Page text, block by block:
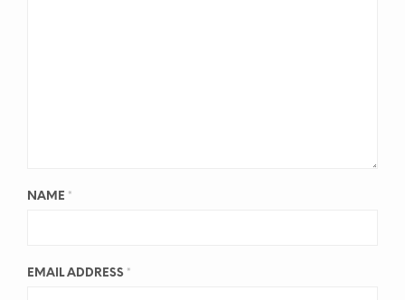
NAME *
EMAIL ADDRESS *